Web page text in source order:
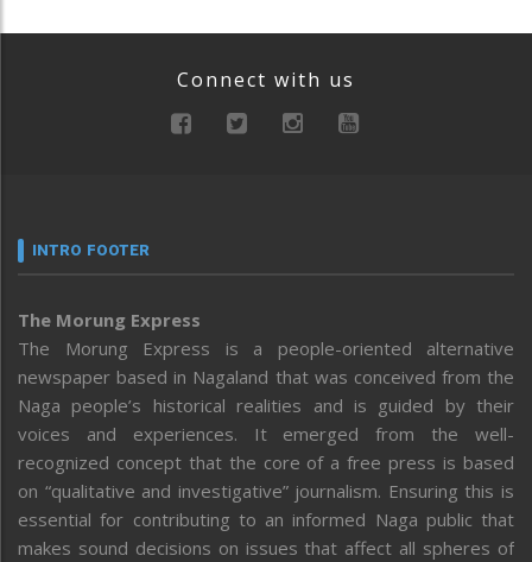
Connect with us
INTRO FOOTER
The Morung Express
The Morung Express is a people-oriented alternative
newspaper based in Nagaland that was conceived from the
Naga people’s historical realities and is guided by their
voices and experiences. It emerged from the well-
recognized concept that the core of a free press is based
on “qualitative and investigative” journalism. Ensuring this is
essential for contributing to an informed Naga public that
makes sound decisions on issues that affect all spheres of